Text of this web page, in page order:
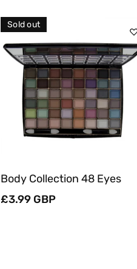
Body Collection 48 Eyes
Regular
£3.99 GBP
Sold out
Sold Out
Quick View